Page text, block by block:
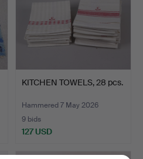
KITCHEN TOWELS, 28 pcs.
Hammered 7 May 2026
9 bids
127 USD